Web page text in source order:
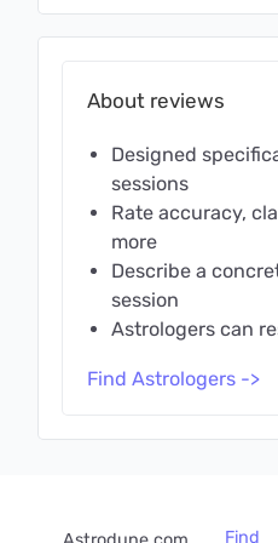
About reviews
Designed
sessions
Rate accuracy,
more
Describe a
session
Astrologers can
Find Astrologers ->
Find